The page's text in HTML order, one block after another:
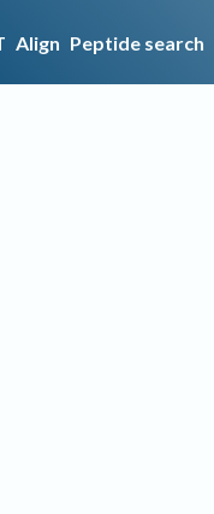
Align Peptide search